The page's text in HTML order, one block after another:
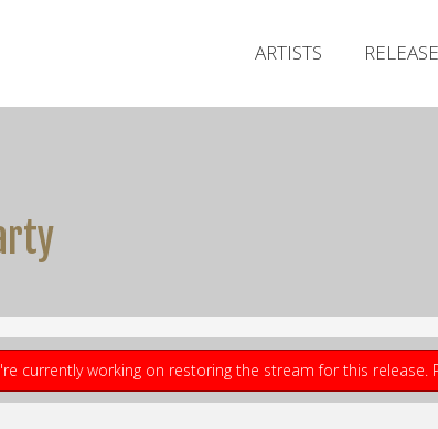
ARTISTS
currently working on restoring the stream for this release.